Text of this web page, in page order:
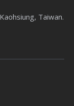
Taiwan.